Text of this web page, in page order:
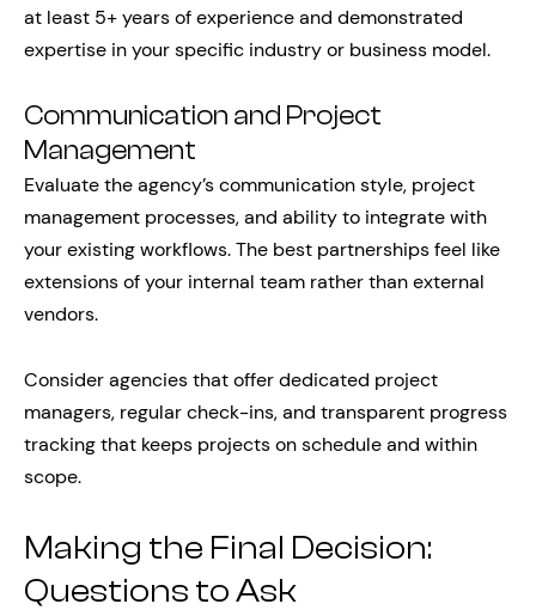
at least 5+ years of experience and demonstrated
expertise in your specific industry or business model.
Communication and Project
Management
Evaluate the agency’s communication style, project
management processes, and ability to integrate with
your existing workflows. The best partnerships feel like
extensions of your internal team rather than external
vendors.
Consider agencies that offer dedicated project
managers, regular check-ins, and transparent progress
tracking that keeps projects on schedule and within
scope.
Making the Final Decision:
Questions to Ask